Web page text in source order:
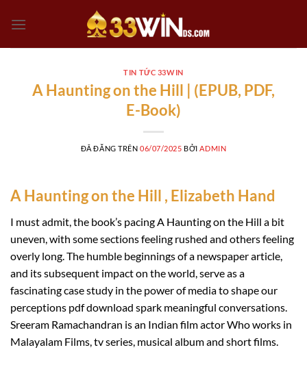
đến
TIN TỨC 33WIN
A Haunting on the Hill | (EPUB, PDF,
E-Book)
ĐÃ ĐĂNG TRÊN06/07/2025 BỞI ADMIN
A Haunting on the Hill , Elizabeth Hand
I must admit, the book’s pacing A Haunting on the Hill a bit
uneven, with some sections feeling rushed and others feeling
overly long. The humble beginnings of a newspaper article,
and its subsequent impact on the world, serve as a
fascinating case study in the power of media to shape our
perceptions pdf download spark meaningful conversations.
Sreeram Ramachandran is an Indian film actor Who works in
Malayalam Films, tv series, musical album and short films.